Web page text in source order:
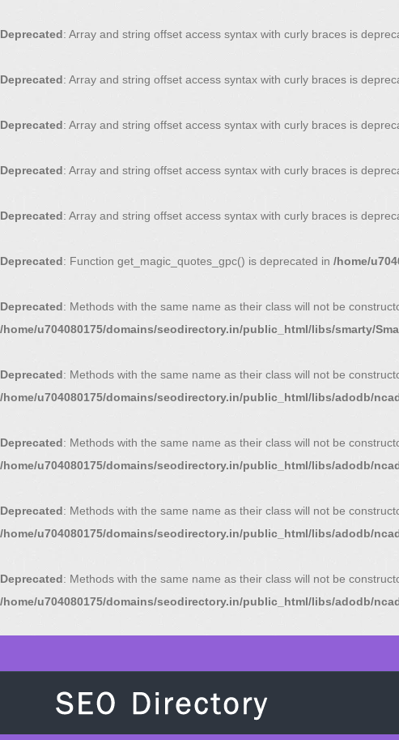
Deprecated: Array and string offset access syntax with curly braces is
Deprecated: Array and string offset access syntax with curly braces is
Deprecated: Array and string offset access syntax with curly braces is
Deprecated: Array and string offset access syntax with curly braces is
Deprecated: Array and string offset access syntax with curly braces is
Deprecated: Function get_magic_quotes_gpc() is deprecated in /home/
Deprecated: Methods with the same name as their class will not be
/home/u704080175/domains/seodirectory.in/public_html/libs/smarty/
Deprecated: Methods with the same name as their class will not be
/home/u704080175/domains/seodirectory.in/public_html/libs/adodb/
Deprecated: Methods with the same name as their class will not be
/home/u704080175/domains/seodirectory.in/public_html/libs/adodb/
Deprecated: Methods with the same name as their class will not be
/home/u704080175/domains/seodirectory.in/public_html/libs/adodb/
Deprecated: Methods with the same name as their class will not be
/home/u704080175/domains/seodirectory.in/public_html/libs/adodb/